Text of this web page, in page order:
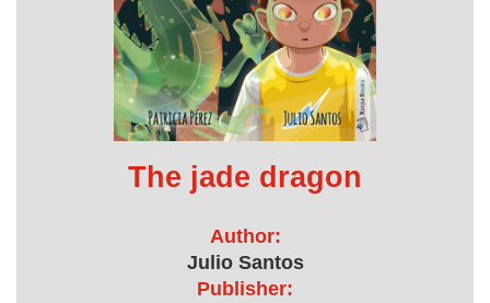
The jade dragon
Author:
Julio Santos
Publisher: